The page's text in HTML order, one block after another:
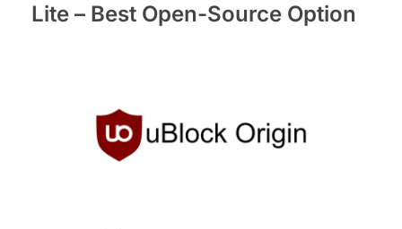
Lite – Best Open-Source Option